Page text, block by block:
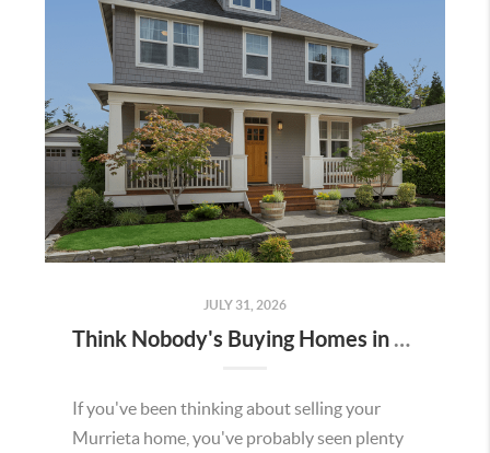
JULY 31, 2026
Think Nobody's Buying Homes in Murrieta Right Now? Think Again.
If you've been thinking about selling your
Murrieta home, you've probably seen plenty